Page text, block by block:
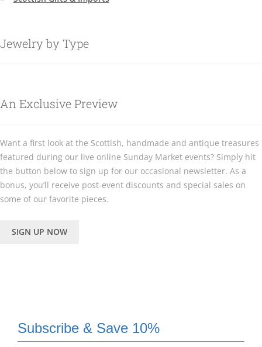
Jewelry by Type
An Exclusive Preview
Want a first look at the Scottish, handmade and antique treasures
featured during our live online Sunday Market events? Simply hit
the button below to sign up for our occasional newsletter. As a
bonus, you’ll receive post-event discounts and special sales on
some of our favorite pieces.
SIGN UP NOW
Subscribe & Save 10%